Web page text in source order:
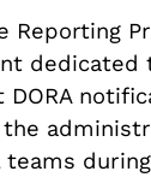
Reporting
dedicated
the
teams